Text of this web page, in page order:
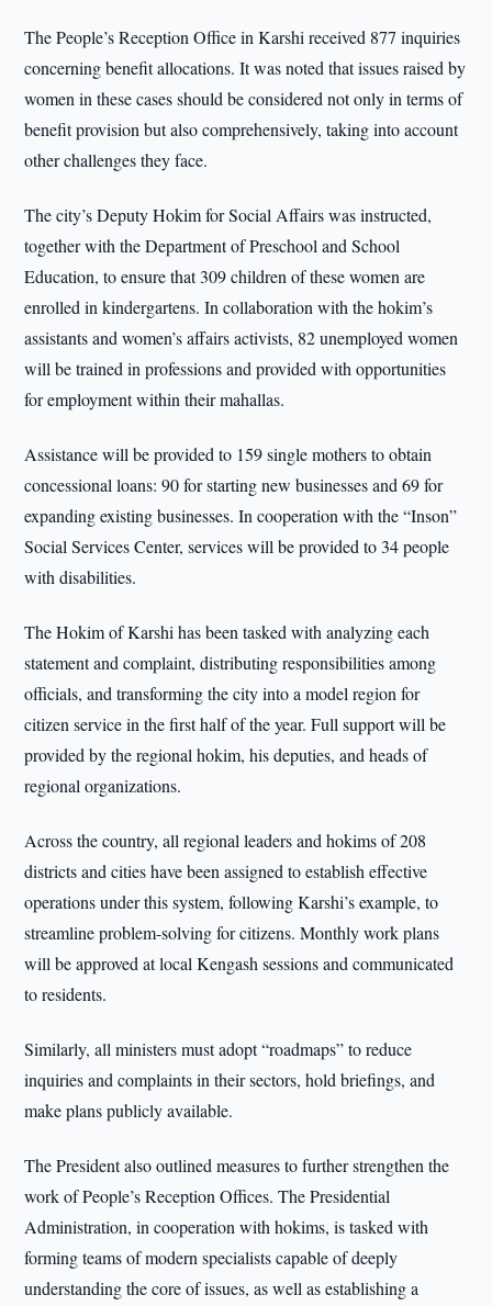
The People’s Reception Office in Karshi received 877 inquiries
concerning benefit allocations. It was noted that issues raised by
women in these cases should be considered not only in terms of
benefit provision but also comprehensively, taking into account
other challenges they face.
The city’s Deputy Hokim for Social Affairs was instructed,
together with the Department of Preschool and School
Education, to ensure that 309 children of these women are
enrolled in kindergartens. In collaboration with the hokim’s
assistants and women’s affairs activists, 82 unemployed women
will be trained in professions and provided with opportunities
for employment within their mahallas.
Assistance will be provided to 159 single mothers to obtain
concessional loans: 90 for starting new businesses and 69 for
expanding existing businesses. In cooperation with the “Inson”
Social Services Center, services will be provided to 34 people
with disabilities.
The Hokim of Karshi has been tasked with analyzing each
statement and complaint, distributing responsibilities among
officials, and transforming the city into a model region for
citizen service in the first half of the year. Full support will be
provided by the regional hokim, his deputies, and heads of
regional organizations.
Across the country, all regional leaders and hokims of 208
districts and cities have been assigned to establish effective
operations under this system, following Karshi’s example, to
streamline problem-solving for citizens. Monthly work plans
will be approved at local Kengash sessions and communicated
to residents.
Similarly, all ministers must adopt “roadmaps” to reduce
inquiries and complaints in their sectors, hold briefings, and
make plans publicly available.
The President also outlined measures to further strengthen the
work of People’s Reception Offices. The Presidential
Administration, in cooperation with hokims, is tasked with
forming teams of modern specialists capable of deeply
understanding the core of issues, as well as establishing a